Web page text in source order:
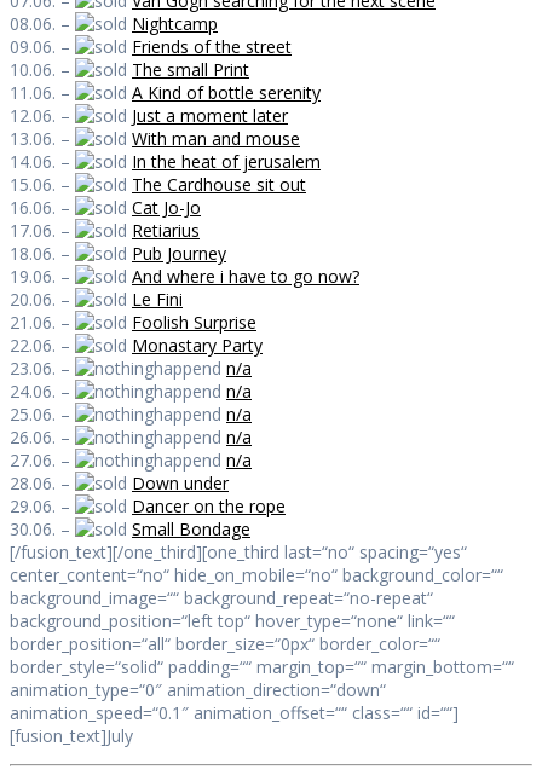
08.06. –
Nightcamp
09.06. –
Friends of the street
10.06. –
The small Print
11.06. –
A Kind of bottle serenity
12.06. –
Just a moment later
13.06. –
With man and mouse
14.06. –
In the heat of jerusalem
15.06. –
The Cardhouse sit out
16.06. –
Cat Jo-Jo
17.06. –
Retiarius
18.06. –
Pub Journey
19.06. –
And where i have to go now?
20.06. –
Le Fini
21.06. –
Foolish Surprise
22.06. –
Monastary Party
23.06. –
n/a
24.06. –
n/a
25.06. –
n/a
26.06. –
n/a
27.06. –
n/a
28.06. –
Down under
29.06. –
Dancer on the rope
30.06. –
Small Bondage
[/fusion_text][/one_third][one_third last=“no“ spacing=“yes“
center_content=“no“ hide_on_mobile=“no“ background_color=““
background_image=““ background_repeat=“no-repeat“
background_position=“left top“ hover_type=“none“ link=““
border_position=“all“ border_size=“0px“ border_color=““
border_style=“solid“ padding=““ margin_top=““ margin_bottom=““
animation_type=“0″ animation_direction=“down“
animation_speed=“0.1″ animation_offset=““ class=““ id=““]
[fusion_text]July